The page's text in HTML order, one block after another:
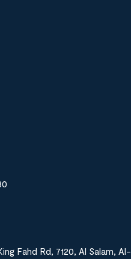
Fahd Rd, 7120, Al Salam, Al-